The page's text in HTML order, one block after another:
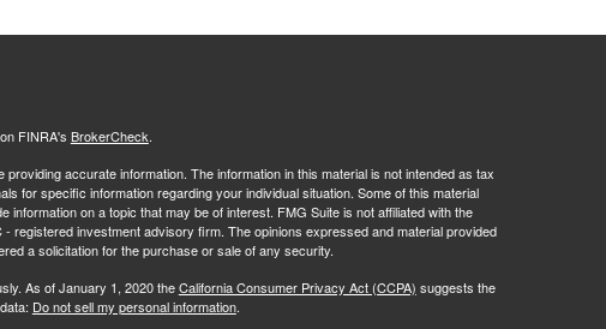
FINRA's BrokerCheck.
accurate information. The information in this material is not intended as tax
for specific information regarding your individual situation. Some of this material
information on a topic that may be of interest. FMG Suite is not affiliated with the
registered investment advisory firm. The opinions expressed and material provided
a solicitation for the purchase or sale of any security.
As of January 1, 2020 theCalifornia Consumer Privacy Act (CCPA) suggests the
Do not sell my personal information.